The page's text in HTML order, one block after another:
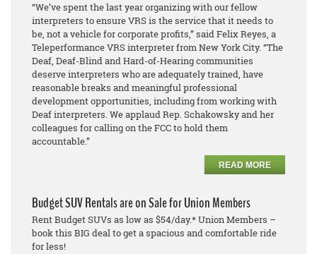
“We’ve spent the last year organizing with our fellow
interpreters to ensure VRS is the service that it needs to
be, not a vehicle for corporate profits,” said Felix Reyes, a
Teleperformance VRS interpreter from New York City. “The
Deaf, Deaf-Blind and Hard-of-Hearing communities
deserve interpreters who are adequately trained, have
reasonable breaks and meaningful professional
development opportunities, including from working with
Deaf interpreters. We applaud Rep. Schakowsky and her
colleagues for calling on the FCC to hold them
accountable.”
READ MORE
Budget SUV Rentals are on Sale for Union Members
Rent Budget SUVs as low as $54/day.* Union Members –
book this BIG deal to get a spacious and comfortable ride
for less!